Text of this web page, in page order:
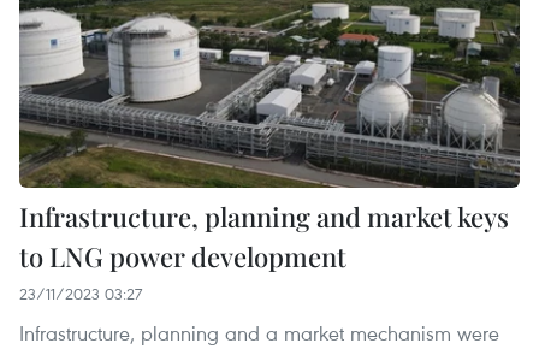
Infrastructure, planning and market keys
to LNG power development
23/11/2023 03:27
Infrastructure, planning and a market mechanism were